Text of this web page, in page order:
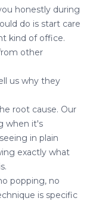
honestly during
do is start care
kind of office.
other
us why they
root cause. Our
when it's
in plain
exactly what
popping, no
is specific